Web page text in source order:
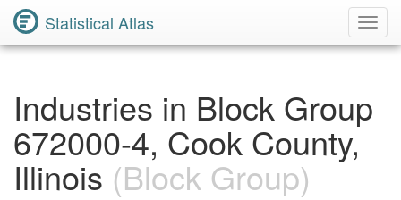
Statistical Atlas
Industries in Block Group
672000-4, Cook County,
Illinois (Block Group)